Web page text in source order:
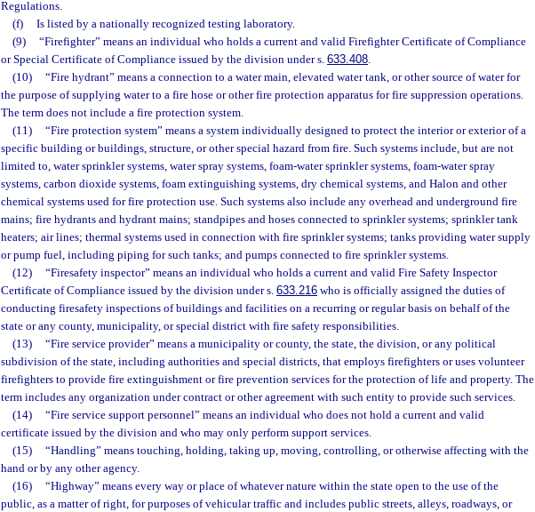
Regulations.
(f)
Is listed by a nationally recognized testing laboratory.
(9)
“Firefighter” means an individual who holds a current and valid Firefighter Certificate of Compliance
or Special Certificate of Compliance issued by the division under s. 633.408.
(10)
“Fire hydrant” means a connection to a water main, elevated water tank, or other source of water for
the purpose of supplying water to a fire hose or other fire protection apparatus for fire suppression operations.
The term does not include a fire protection system.
(11)
“Fire protection system” means a system individually designed to protect the interior or exterior of a
specific building or buildings, structure, or other special hazard from fire. Such systems include, but are not
limited to, water sprinkler systems, water spray systems, foam-water sprinkler systems, foam-water spray
systems, carbon dioxide systems, foam extinguishing systems, dry chemical systems, and Halon and other
chemical systems used for fire protection use. Such systems also include any overhead and underground fire
mains; fire hydrants and hydrant mains; standpipes and hoses connected to sprinkler systems; sprinkler tank
heaters; air lines; thermal systems used in connection with fire sprinkler systems; tanks providing water supply
or pump fuel, including piping for such tanks; and pumps connected to fire sprinkler systems.
(12)
“Firesafety inspector” means an individual who holds a current and valid Fire Safety Inspector
Certificate of Compliance issued by the division under s. 633.216 who is officially assigned the duties of
conducting firesafety inspections of buildings and facilities on a recurring or regular basis on behalf of the
state or any county, municipality, or special district with fire safety responsibilities.
(13)
“Fire service provider” means a municipality or county, the state, the division, or any political
subdivision of the state, including authorities and special districts, that employs firefighters or uses volunteer
firefighters to provide fire extinguishment or fire prevention services for the protection of life and property. The
term includes any organization under contract or other agreement with such entity to provide such services.
(14)
“Fire service support personnel” means an individual who does not hold a current and valid
certificate issued by the division and who may only perform support services.
(15)
“Handling” means touching, holding, taking up, moving, controlling, or otherwise affecting with the
hand or by any other agency.
(16)
“Highway” means every way or place of whatever nature within the state open to the use of the
public, as a matter of right, for purposes of vehicular traffic and includes public streets, alleys, roadways, or